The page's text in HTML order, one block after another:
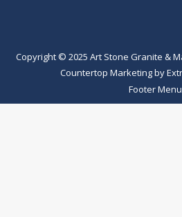
Copyright © 2025 Art Stone Granite &
Countertop Marketingby
Footer Menu